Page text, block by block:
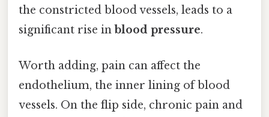
the constricted blood vessels, leads to a
significant rise in blood pressure.
Worth adding, pain can affect the
endothelium, the inner lining of blood
vessels. On the flip side, chronic pain and